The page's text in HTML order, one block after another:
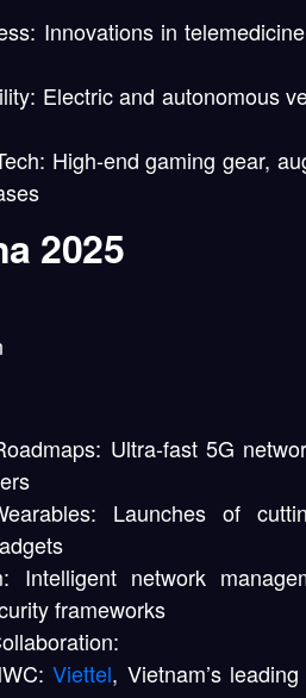
Innovations in
Electric and autonomous
High-end gaming gear,
2025
Ultra-fast 5G
Launches of
Intelligent network
frameworks
Viettel, Vietnam’s